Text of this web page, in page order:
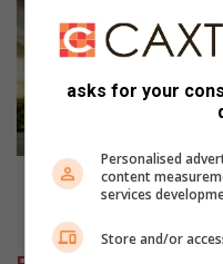
a
u
e
l
i
a
t
T
p
o
n
Fiat Tipo now offers
asks for your
Personalised
content
services
Store and/or